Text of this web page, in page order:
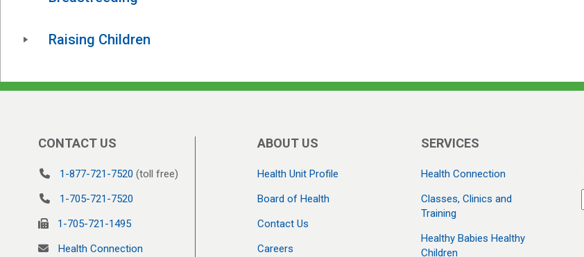
Raising Children
CONTACT US
1-877-721-7520 (toll free)
1-705-721-7520
1-705-721-1495
Health Connection
ABOUT US
Health Unit Profile
Board of Health
Contact Us
Careers
SERVICES
Health Connection
Classes, Clinics and
Training
Healthy Babies Healthy
Children